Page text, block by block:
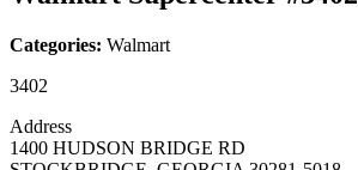
Categories: Walmart
3402
Address
1400 HUDSON BRIDGE RD